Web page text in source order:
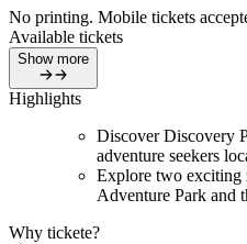
No printing. Mobile tickets
Available tickets
Show more
Highlights
Discover Discovery
adventure seekers
Explore two exciting
Adventure Park and
Why tickete?